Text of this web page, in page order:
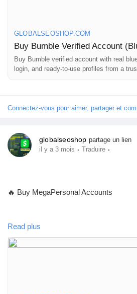
👉 Order Now:
https://globalseoshop.com/product/
📧 Email: Globalseoshop@gmail.com
💬 Skype: GlobalSeoShop
#BuyBumbleAccount
#VerifiedBumble
#OnlineDating
#BumbleProfiles
#VerifiedDatingAccounts
GLOBALSEOSHOP.COM
Buy Bumble Verified Account
Buy Bumble verified account with real
login, and ready-to-use profiles from a
Connectez-vous pour aimer, partager et
globalseoshop partage un lien
il y a 3 mois · Traduire ·
🔥 Buy MegaPersonal Accounts
Looking for a Buy verified
instantly without any restrictions?
We provide high-quality
Read plus